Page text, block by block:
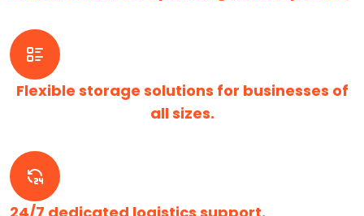
Flexible storage solutions for businesses of
all sizes.